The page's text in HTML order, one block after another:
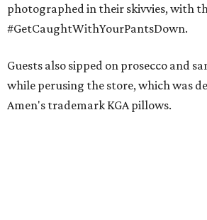
photographed in their skivvies, with
#GetCaughtWithYourPantsDown.
Guests also sipped on prosecco and
while perusing the store, which was
Amen's trademark KGA pillows.